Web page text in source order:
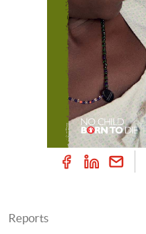
Reports